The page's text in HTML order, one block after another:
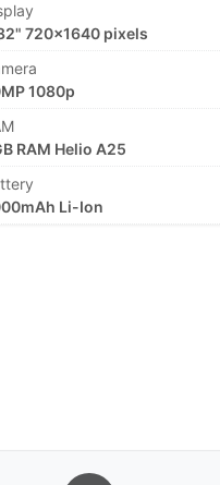
720x1640 pixels
1080p
RAM Helio A25
Li-Ion